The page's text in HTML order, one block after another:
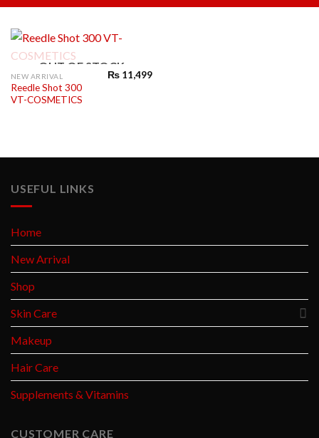
OUT OF STOCK
NEW ARRIVAL
Reedle Shot 300
VT-COSMETICS
₨ 11,499
USEFUL LINKS
Home
New Arrival
Shop
Skin Care
Makeup
Hair Care
Supplements & Vitamins
CUSTOMER CARE